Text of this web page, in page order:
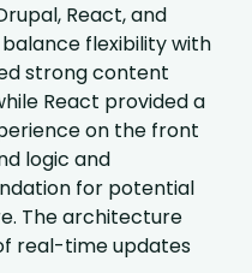
React, and
flexibility with
strong content
React provided a
on the front
logic and
for potential
The architecture
real-time updates